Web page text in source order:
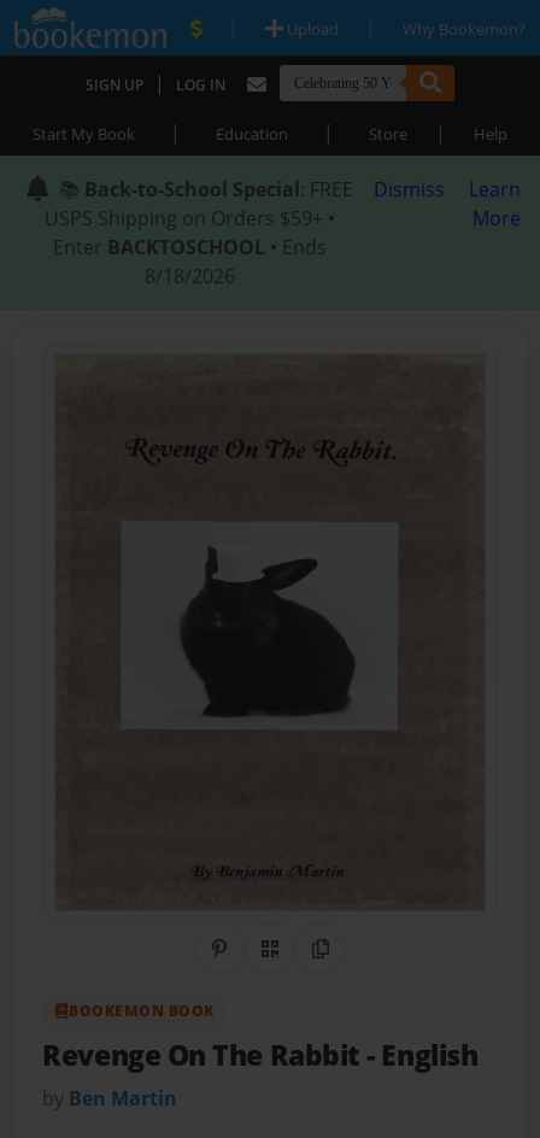
| Upload | Why Bookemon?
SIGN UP | LOG IN
Start My Book | Education | Store | Help
📚 Back-to-School Special: FREE
USPS Shipping on Orders $59+ •
Enter BACKTOSCHOOL • Ends
8/18/2026
Dismiss
Learn
More
Share on Pinterest
QR CodeCopy Link
BOOKEMON BOOK
Revenge On The Rabbit- English
by Ben Martin